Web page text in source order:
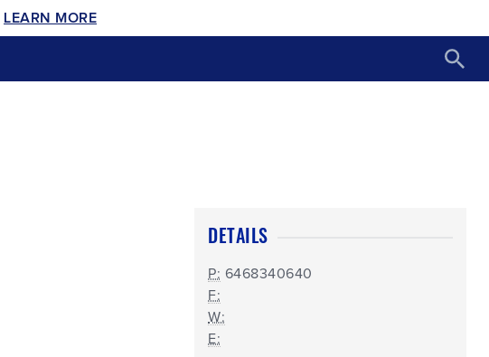
LEARN MORE
DETAILS
P: 6468340640
F:
W:
E: